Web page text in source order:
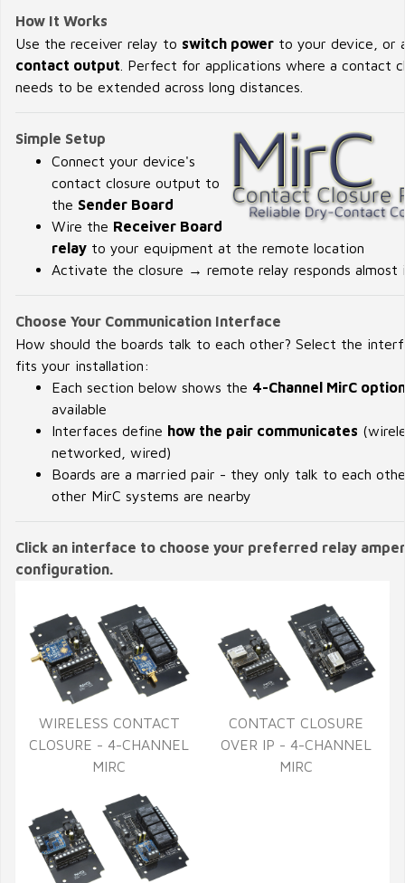
How It Works
Use the receiver relay to switch power to your device, or
contact output . Perfect for applications where a contact
needs to be extended across long distances.
Simple Setup
Connect your device's
contact closure output to
the Sender Board
Wire the Receiver Board
relay to your equipment at the remote location
Activate the closure → remote relay responds almost
Choose Your Communication Interface
How should the boards talk to each other? Select the
fits your installation:
Each section below shows the 4-Channel MirC
available
Interfaces define how the pair communicates
networked, wired)
Boards are a married pair - they only talk to each
other MirC systems are nearby
Click an interface to choose your preferred relay
configuration.
WIRELESS CONTACT
CLOSURE - 4-CHANNEL
MIRC
CONTACT CLOSURE
OVER IP - 4-CHANNEL
MIRC